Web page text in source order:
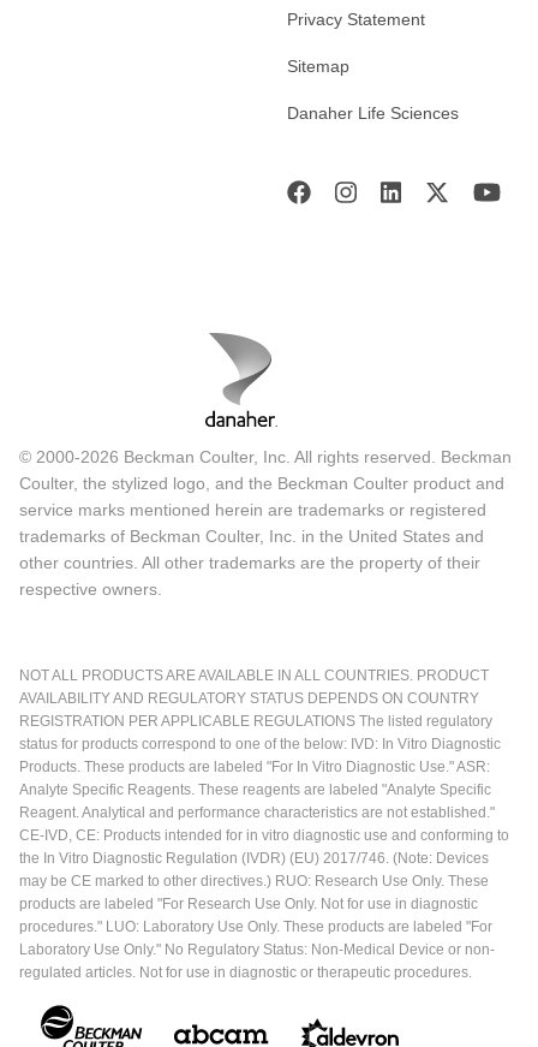
Privacy Statement
Sitemap
Danaher Life Sciences
© 2000-2026 Beckman Coulter, Inc. All rights reserved. Beckman
Coulter, the stylized logo, and the Beckman Coulter product and
service marks mentioned herein are trademarks or registered
trademarks of Beckman Coulter, Inc. in the United States and
other countries. All other trademarks are the property of their
respective owners.
NOT ALL PRODUCTS ARE AVAILABLE IN ALL COUNTRIES. PRODUCT
AVAILABILITY AND REGULATORY STATUS DEPENDS ON COUNTRY
REGISTRATION PER APPLICABLE REGULATIONS The listed regulatory
status for products correspond to one of the below: IVD: In Vitro Diagnostic
Products. These products are labeled "For In Vitro Diagnostic Use." ASR:
Analyte Specific Reagents. These reagents are labeled "Analyte Specific
Reagent. Analytical and performance characteristics are not established."
CE-IVD, CE: Products intended for in vitro diagnostic use and conforming to
the In Vitro Diagnostic Regulation (IVDR) (EU) 2017/746. (Note: Devices
may be CE marked to other directives.) RUO: Research Use Only. These
products are labeled "For Research Use Only. Not for use in diagnostic
procedures." LUO: Laboratory Use Only. These products are labeled "For
Laboratory Use Only." No Regulatory Status: Non-Medical Device or non-
regulated articles. Not for use in diagnostic or therapeutic procedures.